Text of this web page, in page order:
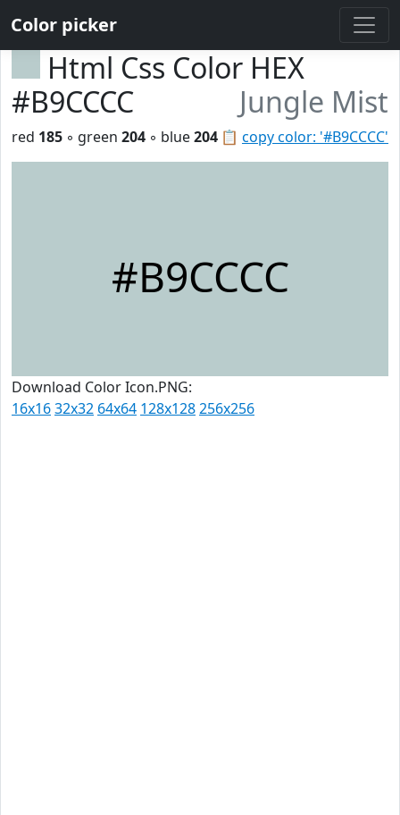
Color picker
Html Css Color HEX
#B9CCCC
Jungle Mist
📋 copy color: '#B9CCCC'
red 185 ◦ green 204 ◦ blue204
#B9CCCC
Download Color Icon.PNG:
16x1632x32 64x64 128x128256x256